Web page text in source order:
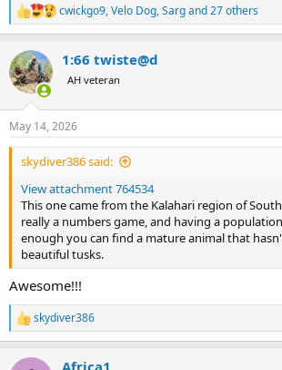
R
e
c
t
i
s
:
cwickgo9,Velo Dog,Sargand 27 others
1:66 twiste@d
AH veteran
May 14, 2026
skydiver386 said:
View attachment 764534
This one came from the Kalahari region of
really a numbers game, and having a
enough you can find a mature animal that
beautiful tusks.
Awesome!!!
R
e
skydiver386
Africa1